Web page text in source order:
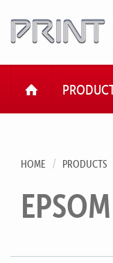
HOME
HOME PRODUCTS